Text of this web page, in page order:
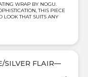
WRAP BY NOGU.
THIS PIECE
LOOK THAT SUITS ANY
SILVER FLAIR—